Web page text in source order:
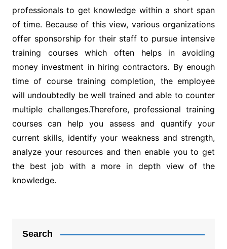
professionals to get knowledge within a short span
of time. Because of this view, various organizations
offer sponsorship for their staff to pursue intensive
training courses which often helps in avoiding
money investment in hiring contractors. By enough
time of course training completion, the employee
will undoubtedly be well trained and able to counter
multiple challenges.Therefore, professional training
courses can help you assess and quantify your
current skills, identify your weakness and strength,
analyze your resources and then enable you to get
the best job with a more in depth view of the
knowledge.
Search